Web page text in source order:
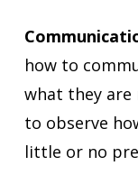
how to
what they are
to observe
little or no